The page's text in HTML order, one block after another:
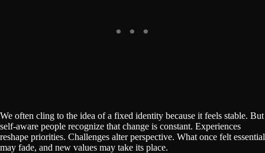
We often cling to the idea of a fixed identity because it feels stable. But
self-aware people recognize that change is constant. Experiences
reshape priorities. Challenges alter perspective. What once felt essential
may fade, and new values may take its place.